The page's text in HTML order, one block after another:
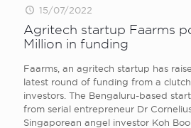
15/07/2022
Agritech startup Faarms
Million in funding
Faarms, an agritech startup has
latest round of funding from a
investors. The Bengaluru-based
from serial entrepreneur Dr
Singaporean angel investor Koh